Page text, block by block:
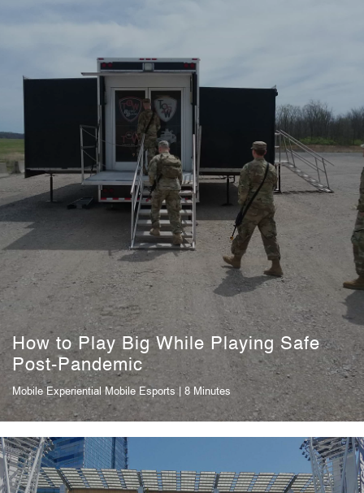
How to Play Big While Playing Safe
Post-Pandemic
Mobile Experiential Mobile Esports| 8 Minutes